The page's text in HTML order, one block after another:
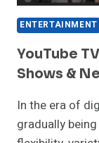
ENTERTAINMENT
YouTube
Shows &
In the era of
gradually